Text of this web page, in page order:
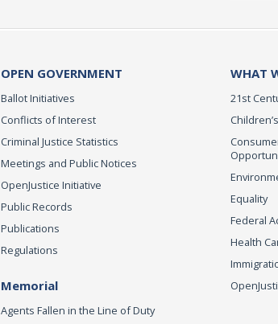
OPEN GOVERNMENT
Ballot Initiatives
Conflicts of Interest
Criminal Justice Statistics
Meetings and Public Notices
OpenJustice Initiative
Public Records
Publications
Regulations
Memorial
Agents Fallen in the Line of Duty
WHAT
21st
Equality
Federal
Health